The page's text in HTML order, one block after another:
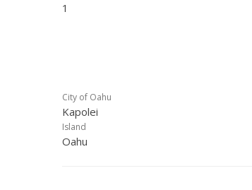
1
City of Oahu
Kapolei
Island
Oahu